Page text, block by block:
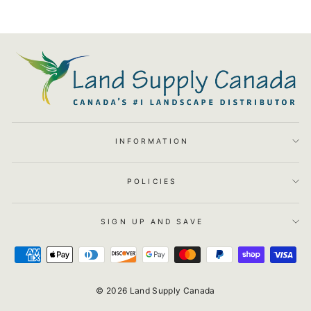
INFORMATION
POLICIES
SIGN UP AND SAVE
© 2026 Land Supply Canada